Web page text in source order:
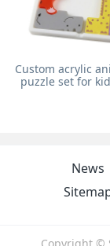
Custom acrylic
puzzle set for
News